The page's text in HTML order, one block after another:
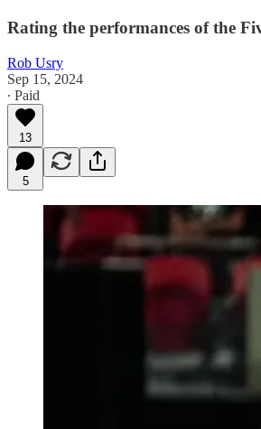
Rating the performances of the
Rob Usry
Sep 15, 2024
∙ Paid
13
5